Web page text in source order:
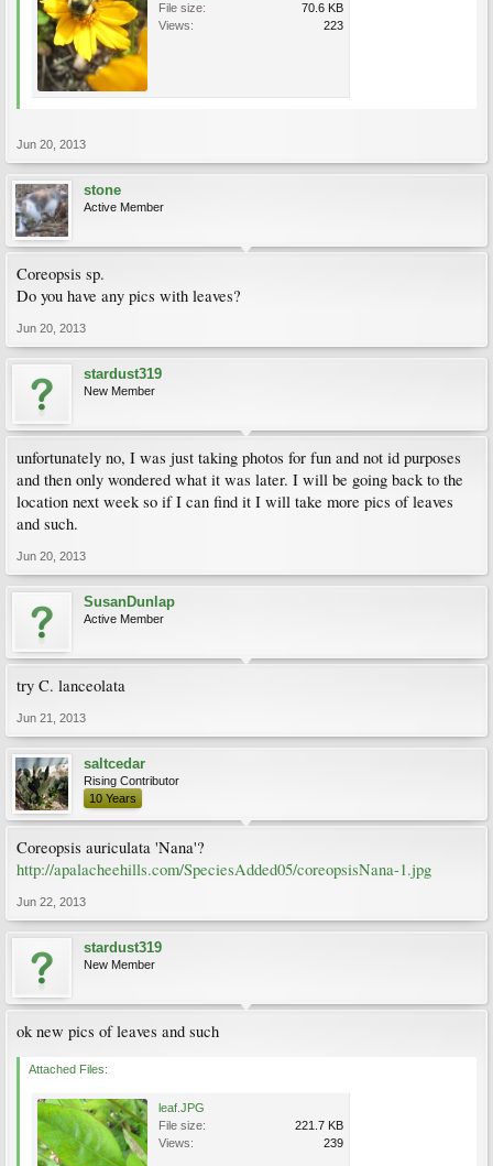
File size:
70.6 KB
Views:
223
Jun 20, 2013
stone
Active Member
Coreopsis sp.
Do you have any pics with leaves?
Jun 20, 2013
stardust319
New Member
unfortunately no, I was just taking photos for fun and not id purposes
and then only wondered what it was later. I will be going back to the
location next week so if I can find it I will take more pics of leaves
and such.
Jun 20, 2013
SusanDunlap
Active Member
try C. lanceolata
Jun 21, 2013
saltcedar
Rising Contributor
10 Years
Coreopsis auriculata 'Nana'?
http://apalacheehills.com/SpeciesAdded05/coreopsisNana-1.jpg
Jun 22, 2013
stardust319
New Member
ok new pics of leaves and such
Attached Files:
leaf.JPG
File size:
221.7 KB
Views:
239